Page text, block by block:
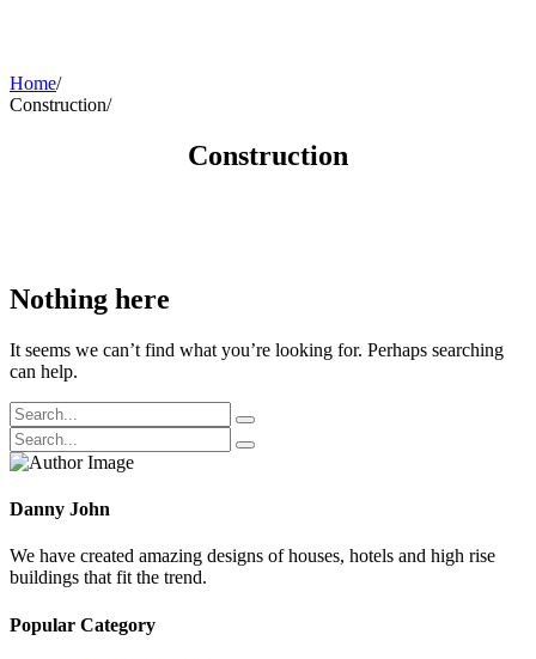
Home/
Construction/
Construction
Nothing here
It seems we can’t find what you’re looking for. Perhaps searching
can help.
Danny John
We have created amazing designs of houses, hotels and high rise
buildings that fit the trend.
Popular Category